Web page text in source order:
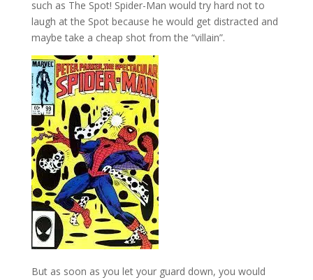
such as The Spot! Spider-Man would try hard not to
laugh at the Spot because he would get distracted and
maybe take a cheap shot from the “villain”.
But as soon as you let your guard down, you would